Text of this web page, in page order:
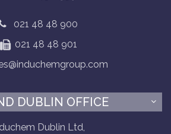
021 48 48 900
021 48 48 901
DUBLIN OFFICE
Dublin Ltd,